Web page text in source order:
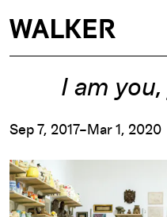
I am
Sep 7, 2017–Mar 1, 2020